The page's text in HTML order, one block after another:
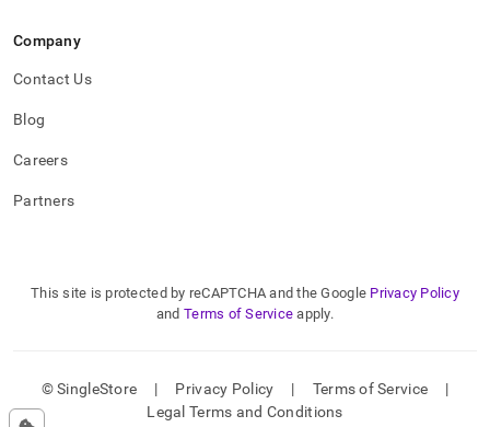
Company
Contact Us
Blog
Careers
Partners
This site is protected by reCAPTCHA and the Google Privacy Policy
and Terms of Service apply.
© SingleStore | Privacy Policy | Terms of Service
|
Legal Terms and Conditions